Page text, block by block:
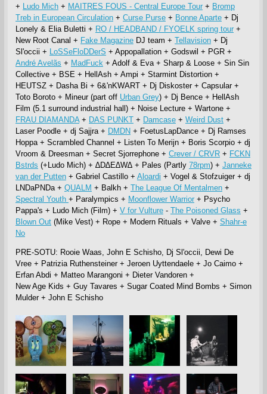
+ Ludo Mich+ MAITRES FOUS - Central Europe Tour+ Bromp
Treb in European Circulation+ Curse Purse+ Bonne Aparte+ Dj
Lonely & Elia Buletti + RO / HEADBAND / FYOELK spring tour+
New Root Canal + Fake MagazineDJ team + Tellavision+ Dj
Sl'occii + LoSSeFloDDerS + Appopallation + Godswil + PGR +
André Avelãs + MadFuck + Adolf & Eva + Sharp & Loose + Sin Sin
Collective + BSE + HellAsh + Ampi + Starmint Distortion +
HEUTSZ + Dasha Bi + 6&'nKWART + Dj Diskoster + Capsular +
Toto Boroto + Mineur (part off Urban Grey) + Dj Bence + HellAsh
Film (5.1 surround industrial hall) + Noise Lecture + Wartone +
FRAU DIAMANDA+ DAS PUNKT+ Damcase+ Weird Dust+
Laser Poodle + dj Sajjra + DMDN+ FoetusLapDance + Dj Ramses
Hoppa + Scrambled Channel + Listen To Merijn + Boris Scorpio + dj
Vroom & Dreesman + Secret Sjorrephone + Crever / CRVR+ FCKN
Bstrds (+Ludo Mich) + ∆D∆E∆W∆ + Pales (Partly 78rpm) + Janneke
van der Putten+ Gabriel Castillo + Aloardi + Vogel & Stofzuiger + dj
LNDaPNDa + QUALM + Balkh + The League Of Mentalmen+
Spectral Youth + Paralympics + Moonflower Warrior+ Psycho
Pappa's + Ludo Mich (Film) + V for Vulture- The Poisoned Glass +
Blown Out(Mike Vest) + Rope + Modern Rituals + Valve + Shahr-e
No
PRE-SOTU: Rooie Waas, John E Schisho, Dj Sl'occii, Dewi De
Vree + Patrizia Ruthensteiner + Jeroen Uyttendaele + Jo Caimo +
Erfan Abdi + Matteo Marangoni + Dieter Vandoren +
New Age Kids + Guy Tavares + Sugar Coated Mind Bombs + Simon
Mulder + John E Schisho